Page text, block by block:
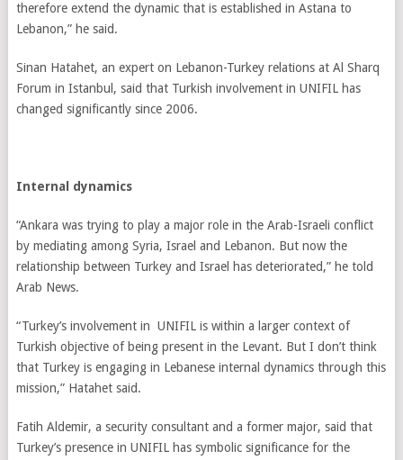
therefore extend the dynamic that is established in Astana to
Lebanon,” he said.
Sinan Hatahet, an expert on Lebanon-Turkey relations at Al Sharq
Forum in Istanbul, said that Turkish involvement in UNIFIL has
changed significantly since 2006.
Internal dynamics
“Ankara was trying to play a major role in the Arab-Israeli conflict
by mediating among Syria, Israel and Lebanon. But now the
relationship between Turkey and Israel has deteriorated,” he told
Arab News.
“Turkey’s involvement in UNIFIL is within a larger context of
Turkish objective of being present in the Levant. But I don’t think
that Turkey is engaging in Lebanese internal dynamics through this
mission,” Hatahet said.
Fatih Aldemir, a security consultant and a former major, said that
Turkey’s presence in UNIFIL has symbolic significance for the